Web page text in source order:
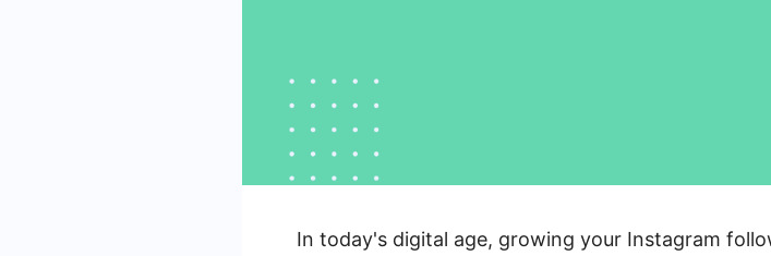
In today's digital age, growing your Instagram